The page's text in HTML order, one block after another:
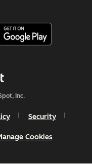
Inc.
Security
Cookies